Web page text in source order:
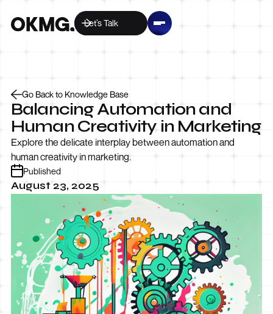
Let’s Talk
Go Back to Knowledge Base
Balancing Automation and
Human Creativity in Marketing
Explore the delicate interplay between automation and
human creativity in marketing.
Published
August 23, 2025